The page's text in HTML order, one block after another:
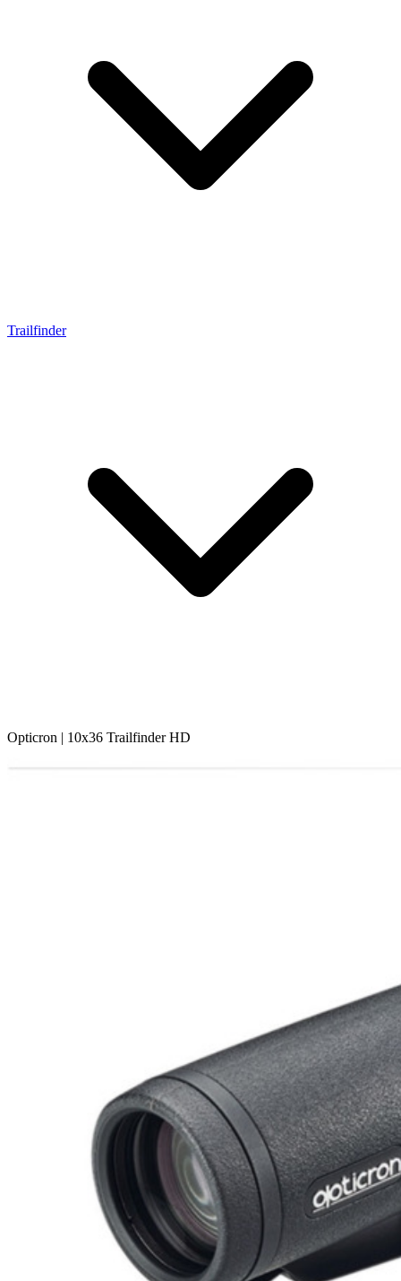
Trailfinder
Opticron | 10x36 Trailfinder HD